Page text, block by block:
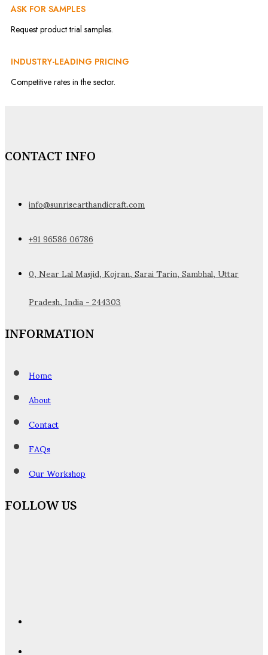
ASK FOR SAMPLES
Request product trial samples.
INDUSTRY-LEADING PRICING
Competitive rates in the sector.
CONTACT INFO
info@sunrisearthandicraft.com
+91 96586 06786
0, Near Lal Masjid, Kojran, Sarai Tarin, Sambhal, Uttar
Pradesh, India - 244303
INFORMATION
Home
About
Contact
FAQs
Our Workshop
FOLLOW US